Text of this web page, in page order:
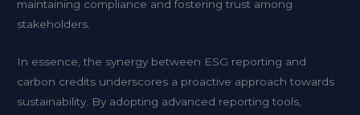
maintaining compliance and fostering trust among
stakeholders.
In essence, the synergy between ESG reporting and
carbon credits underscores a proactive approach towards
sustainability. By adopting advanced reporting tools,